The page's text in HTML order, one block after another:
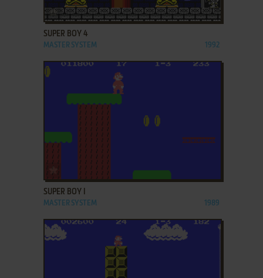
ADD TO FAVORITES
SUPER BOY 4
MASTER SYSTEM 1992
ADD TO FAVORITES
SUPER BOY I
MASTER SYSTEM 1989